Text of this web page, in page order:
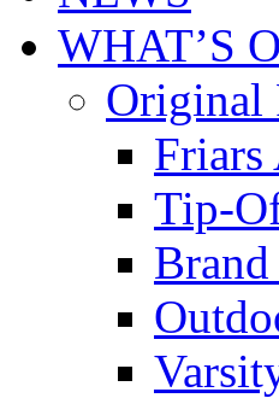
WHAT’S
Original
Friars
Tip-